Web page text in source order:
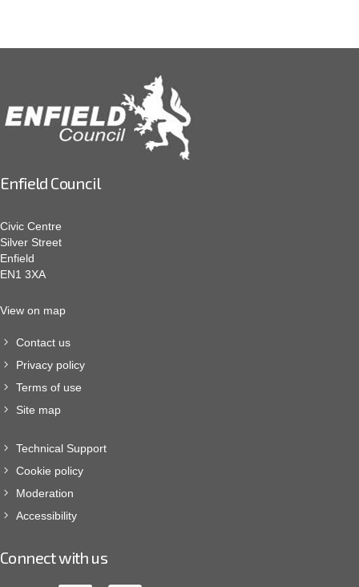
Enfield Council
Civic Centre
Silver Street
Enfield
EN1 3XA
View on map
Contact us
Privacy policy
Terms of use
Site map
Technical Support
Cookie policy
Moderation
Accessibility
Connect with us